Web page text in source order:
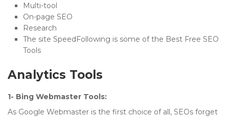
Multi-tool
On-page SEO
Research
The site SpeedFollowing is some of the Best Free SEO
Tools
Analytics Tools
1- Bing Webmaster Tools:
As Google Webmaster is the first choice of all, SEOs forget